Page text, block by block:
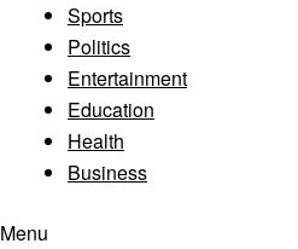
Sports
Politics
Entertainment
Education
Health
Business
Menu